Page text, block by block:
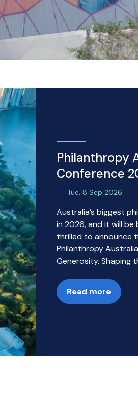
Philanthropy
Conference
Tue, 8 Sep 2026
Australia’s biggest
in 2026, and it will be
thrilled to announce
Philanthropy
Generosity, Shaping
Read more